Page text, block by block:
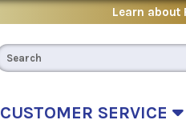
Learn about
CUSTOMER SERVICE